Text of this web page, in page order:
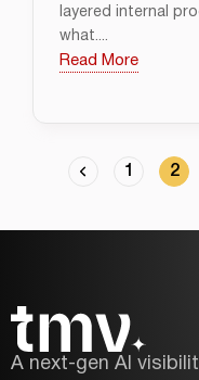
layered internal
what....
Read More
1 2
A next-gen AI